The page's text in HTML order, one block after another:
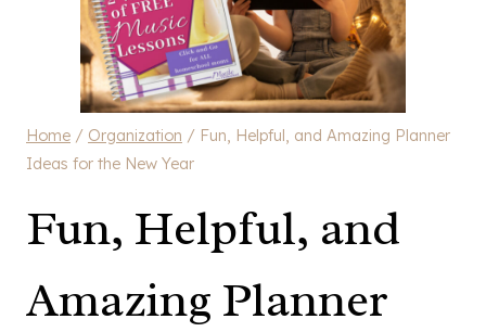
Home / Organization / Fun, Helpful, and Amazing Planner
Ideas for the New Year
Fun, Helpful, and
Amazing Planner